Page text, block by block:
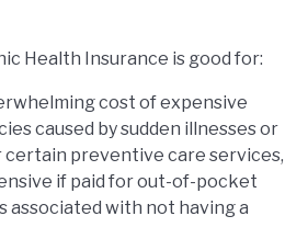
Health Insurance is good for:
cost of expensive
caused by sudden illnesses or
certain preventive care services,
if paid for out-of-pocket
associated with not having a